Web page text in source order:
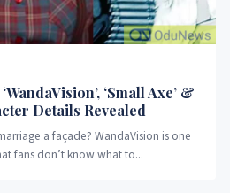
‘Small Axe’ &
Details Revealed
a façade? WandaVision is one
fans don’t know what to...